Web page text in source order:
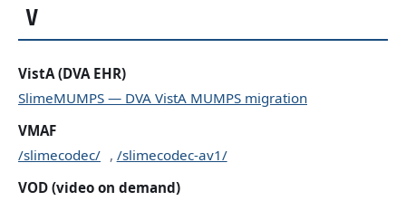
V
VistA (DVA EHR)
SlimeMUMPS — DVA VistA MUMPS migration
VMAF
/slimecodec/ , /slimecodec-av1/
VOD (video on demand)